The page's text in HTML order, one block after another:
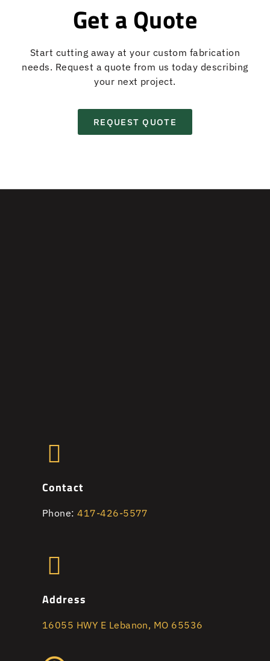
Get a Quote
Start cutting away at your custom fabrication
needs. Request a quote from us today describing
your next project.
REQUEST QUOTE
Contact
Phone:417-426-5577
Address
16055 HWY E Lebanon, MO 65536